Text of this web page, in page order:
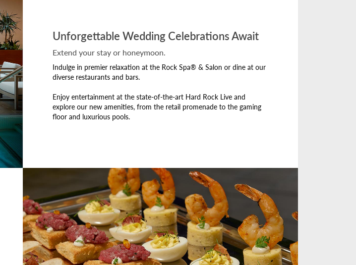
Unforgettable Wedding Celebrations Await
Extend your stay or honeymoon.
Indulge in premier relaxation at the Rock Spa® & Salon or dine at our
diverse restaurants and bars.
Enjoy entertainment at the state-of-the-art Hard Rock Live and
explore our new amenities, from the retail promenade to the gaming
floor and luxurious pools.